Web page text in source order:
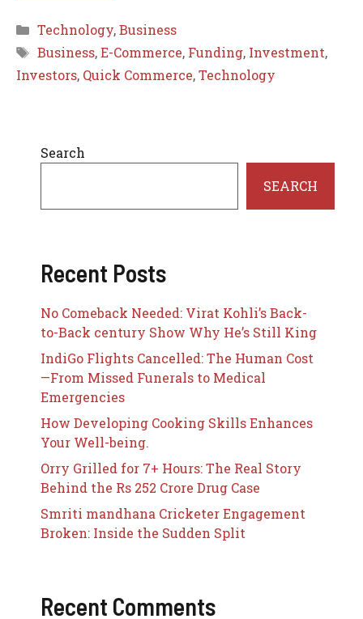
Categories
Technology,Business
Tags
Business,E-Commerce, Funding, Investment,
Investors, Quick Commerce,Technology
Search
SEARCH
Recent Posts
No Comeback Needed: Virat Kohli’s Back-
to-Back century Show Why He’s Still King
IndiGo Flights Cancelled: The Human Cost
—From Missed Funerals to Medical
Emergencies
How Developing Cooking Skills Enhances
Your Well-being.
Orry Grilled for 7+ Hours: The Real Story
Behind the Rs 252 Crore Drug Case
Smriti mandhana Cricketer Engagement
Broken: Inside the Sudden Split
Recent Comments